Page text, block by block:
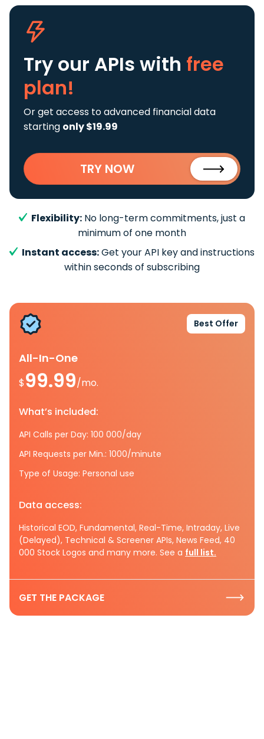
Try our APIs with free
plan!
Or get access to advanced financial data
starting only $19.99
TRY NOW
Flexibility: No long-term commitments, just a
minimum of one month
Instant access:Get your API key and instructions
within seconds of subscribing
Best Offer
All-In-One
$99.99/mo.
What’s included:
API Calls per Day: 100 000/day
API Requests per Min.: 1000/minute
Type of Usage: Personal use
Data access:
Historical EOD, Fundamental, Real-Time, Intraday, Live
(Delayed), Technical & Screener APIs, News Feed, 40
000 Stock Logos and many more. See a full list.
GET THE PACKAGE